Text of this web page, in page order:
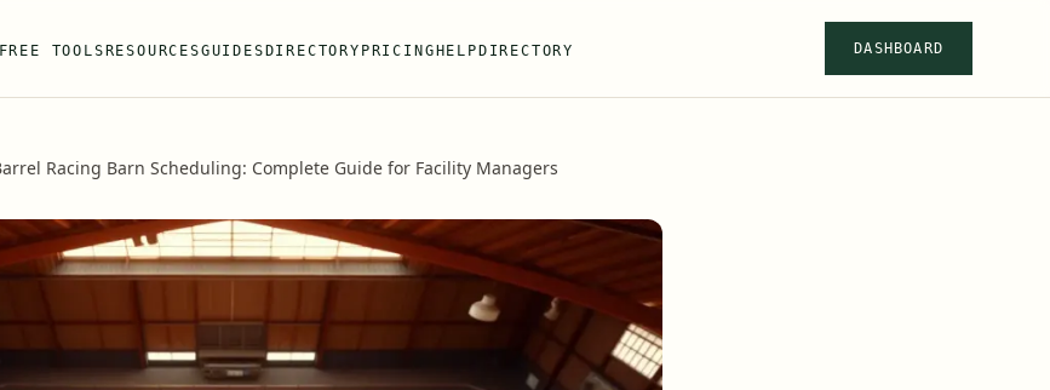
FREE TOOLS RESOURCESGUIDES DIRECTORY PRICING HELP DIRECTORY DASHBOARD
Racing Barn Scheduling: Complete Guide for Facility Managers